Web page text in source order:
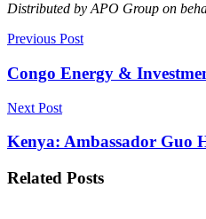
Distributed by APO Group on
Previous Post
Congo Energy &
Next Post
Kenya: Ambassador Guo
Related Posts